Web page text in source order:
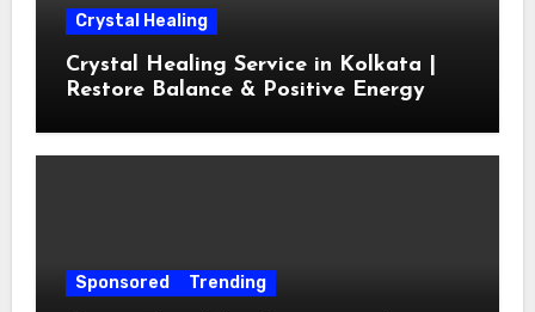
Crystal Healing
Crystal Healing Service in Kolkata |
Restore Balance & Positive Energy
Sponsored Trending